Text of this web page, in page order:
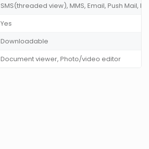
SMS(threaded view), MMS, Email, Push Mail,
Yes
Downloadable
Document viewer, Photo/video editor